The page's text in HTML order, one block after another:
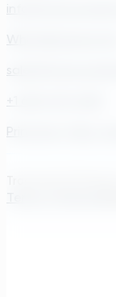
Princeton, New